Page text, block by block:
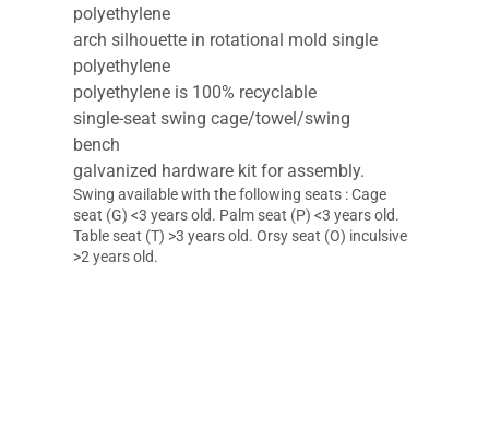
polyethylene
arch silhouette in rotational mold single
polyethylene
polyethylene is 100% recyclable
single-seat swing cage/towel/swing
bench
galvanized hardware kit for assembly.
Swing available with the following seats : Cage
seat (G) <3 years old. Palm seat (P) <3 years old.
Table seat (T) >3 years old. Orsy seat (O) inculsive
>2 years old.